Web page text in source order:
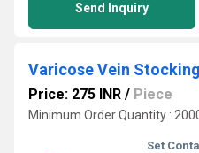
Send Inquiry
Varicose Vein
Price: 275 INR / Piece
Minimum Order Quantity :
Set